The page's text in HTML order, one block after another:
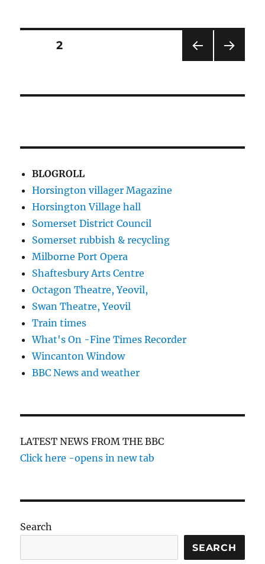
Jubilee
Posts
PAG
PAGE2
BLOGROLL
Horsington villager Magazine
Horsington Village hall
Somerset District Council
Somerset rubbish & recycling
Milborne Port Opera
Shaftesbury Arts Centre
Octagon Theatre, Yeovil,
Swan Theatre, Yeovil
Train times
What's On -Fine Times Recorder
Wincanton Window
BBC News and weather
LATEST NEWS FROM THE BBC
Click here -opens in new tab
Search
SEARCH